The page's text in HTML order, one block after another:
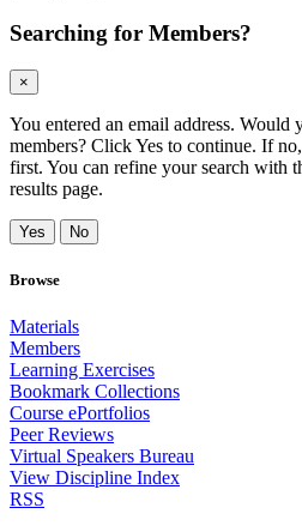
Searching for Members?
×
You entered an email address. Would
members? Click Yes to continue. If
first. You can refine your search with
results page.
Yes No
Browse
Materials
Members
Learning Exercises
Bookmark Collections
Course ePortfolios
Peer Reviews
Virtual Speakers Bureau
View Discipline Index
RSS